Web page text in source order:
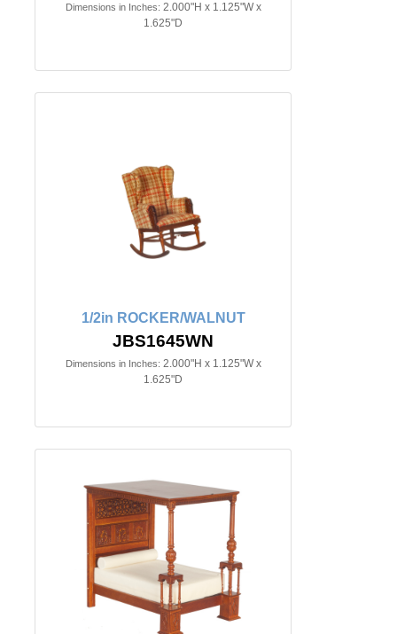
Dimensions in Inches: 2.000"H x 1.125"W x
1.625"D
1/2in ROCKER/WALNUT
JBS1645WN
Dimensions in Inches: 2.000"H x 1.125"W x
1.625"D